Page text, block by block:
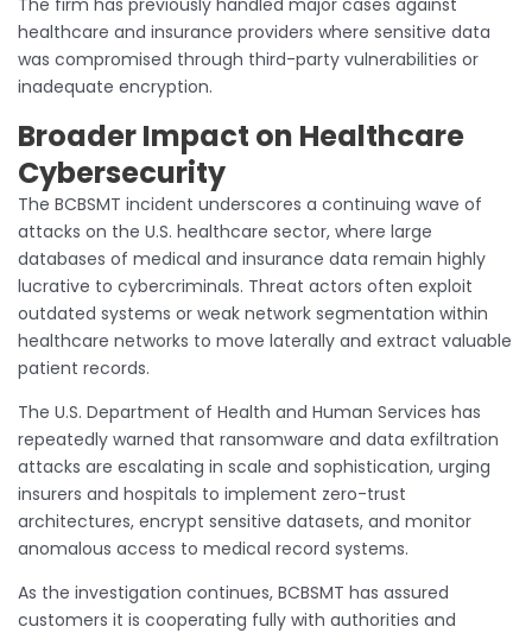
healthcare and insurance providers where sensitive data
was compromised through third-party vulnerabilities or
inadequate encryption.
Broader Impact on Healthcare
Cybersecurity
The BCBSMT incident underscores a continuing wave of
attacks on the U.S. healthcare sector, where large
databases of medical and insurance data remain highly
lucrative to cybercriminals. Threat actors often exploit
outdated systems or weak network segmentation within
healthcare networks to move laterally and extract valuable
patient records.
The U.S. Department of Health and Human Services has
repeatedly warned that ransomware and data exfiltration
attacks are escalating in scale and sophistication, urging
insurers and hospitals to implement zero-trust
architectures, encrypt sensitive datasets, and monitor
anomalous access to medical record systems.
As the investigation continues, BCBSMT has assured
customers it is cooperating fully with authorities and